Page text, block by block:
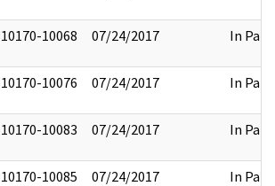
10068 07/24/2017 In Part
10076 07/24/2017 In Part
10083 07/24/2017 In Part
10085 07/24/2017 In Part